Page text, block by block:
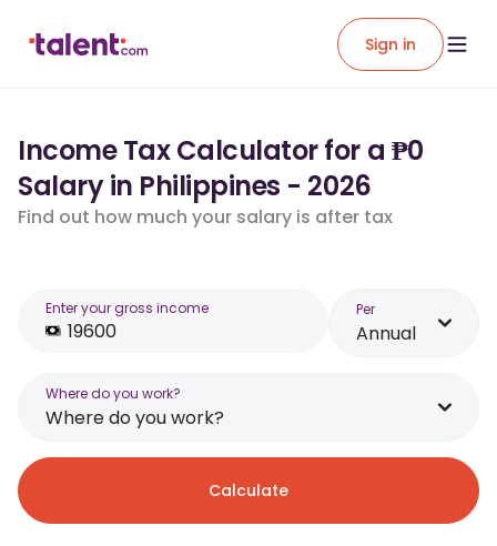
Sign in
Income Tax Calculator for a ₱0
Salary in Philippines - 2026
Find out how much your salary is after tax
Enter your gross income Per
Annual
Where do you work?
Where do you work?
Calculate